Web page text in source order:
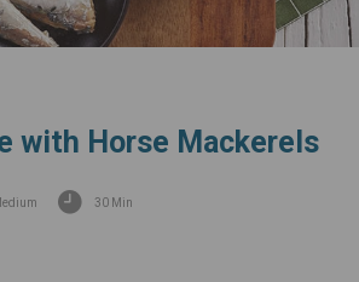
with Horse Mackerels
30 Min